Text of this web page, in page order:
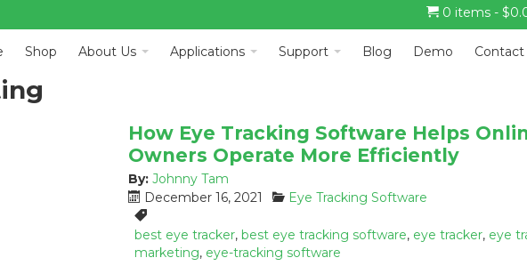
0 items - $
Shop About Us Applications Support Blog Demo Contact
How Eye Tracking Software Helps
Owners Operate More Efficiently
By: Johnny Tam
P
o
s
t
December 16, 2021
C
t
e
Eye Tracking Software
T
a
g
best eye tracker, best eye tracking software, eye tracker, eye
marketing, eye-tracking software